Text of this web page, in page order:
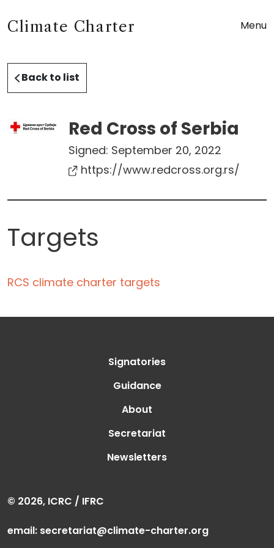
Climate Charter Menu
Back to list
Red Cross of Serbia
Signed: September 20, 2022
https://www.redcross.org.rs/
Targets
RCS climate charter targets
Signatories
Guidance
About
Secretariat
Newsletters
© 2026, ICRC / IFRC
email: secretariat@climate-charter.org